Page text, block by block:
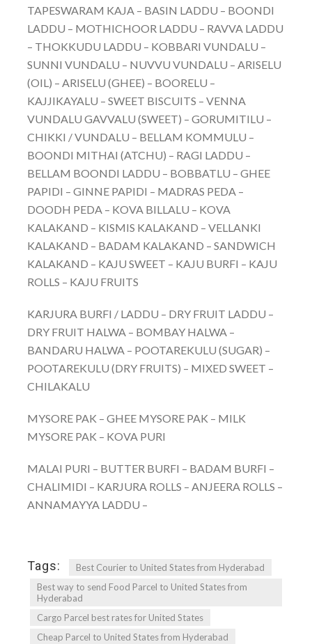
TAPESWARAM KAJA – BASIN LADDU – BOONDI
LADDU – MOTHICHOOR LADDU – RAVVA LADDU
– THOKKUDU LADDU – KOBBARI VUNDALU –
SUNNI VUNDALU – NUVVU VUNDALU – ARISELU
(OIL) – ARISELU (GHEE) – BOORELU –
KAJJIKAYALU – SWEET BISCUITS – VENNA
VUNDALU GAVVALU (SWEET) – GORUMITILU –
CHIKKI / VUNDALU – BELLAM KOMMULU –
BOONDI MITHAI (ATCHU) – RAGI LADDU –
BELLAM BOONDI LADDU – BOBBATLU – GHEE
PAPIDI – GINNE PAPIDI – MADRAS PEDA –
DOODH PEDA – KOVA BILLALU – KOVA
KALAKAND – KISMIS KALAKAND – VELLANKI
KALAKAND – BADAM KALAKAND – SANDWICH
KALAKAND – KAJU SWEET – KAJU BURFI – KAJU
ROLLS – KAJU FRUITS
KARJURA BURFI / LADDU – DRY FRUIT LADDU –
DRY FRUIT HALWA – BOMBAY HALWA –
BANDARU HALWA – POOTAREKULU (SUGAR) –
POOTAREKULU (DRY FRUITS) – MIXED SWEET –
CHILAKALU
MYSORE PAK – GHEE MYSORE PAK – MILK
MYSORE PAK – KOVA PURI
MALAI PURI – BUTTER BURFI – BADAM BURFI –
CHALIMIDI – KARJURA ROLLS – ANJEERA ROLLS –
ANNAMAYYA LADDU –
Tags:
Best Courier to United States from Hyderabad
Best way to send Food Parcel to United States from
Hyderabad
Cargo Parcel best rates for United States
Cheap Parcel to United States from Hyderabad